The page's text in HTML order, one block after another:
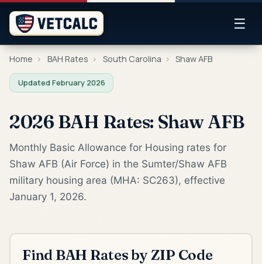
☰
Home › BAH Rates › South Carolina › Shaw AFB
Updated February 2026
2026 BAH Rates: Shaw AFB
Monthly Basic Allowance for Housing rates for
Shaw AFB (Air Force) in the Sumter/Shaw AFB
military housing area (MHA: SC263), effective
January 1, 2026.
Find BAH Rates by ZIP Code